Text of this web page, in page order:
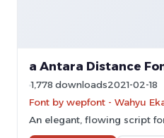
a Antara Distance
1,778 downloads2021-02-18
Font by wepfont - Wahyu
An elegant, flowing script